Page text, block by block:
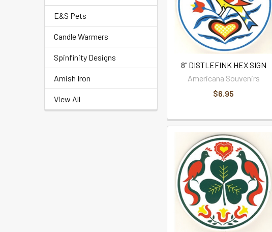
E&S Pets
Candle Warmers
Spinfinity Designs
Amish Iron
View All
8" DISTLEFINK HEX SIGN
Americana Souvenirs
$6.95